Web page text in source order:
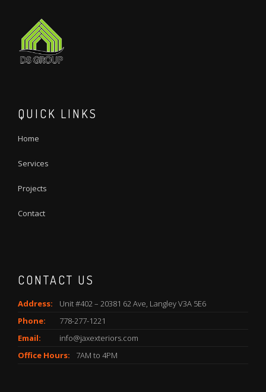
QUICK LINKS
Home
Services
Projects
Contact
CONTACT US
Address:
Unit #402 – 20381 62 Ave, Langley V3A 5E6
Phone:
778-277-1221
Email:
info@jaxexteriors.com
Office Hours:
7AM to 4PM